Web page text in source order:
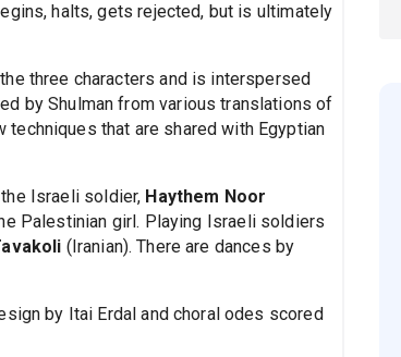
halts, gets rejected, but is ultimately
three characters and is interspersed
by Shulman from various translations of
techniques that are shared with Egyptian
Israeli soldier, Haythem Noor
Palestinian girl. Playing Israeli soldiers
(Iranian). There are dances by
by Itai Erdal and choral odes scored